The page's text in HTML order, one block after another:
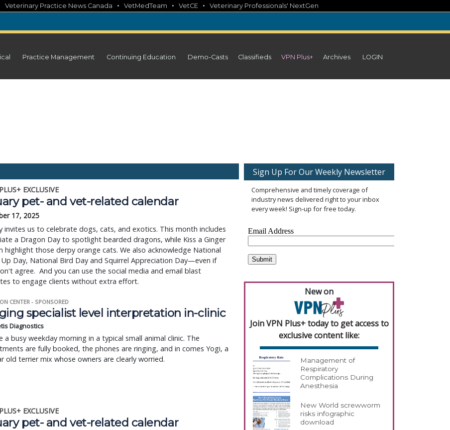
Veterinary Practice News Canada • VetMedTeam • VetCE • Veterinary Professionals' NextGen
Practice Management Continuing Education Demo-Casts Classifieds VPN Plus+ Archives LOGIN
EXCLUSIVE
pet- and vet-related calendar
17, 2025
invites us to celebrate dogs, cats, and exotics. This month includes
a Dragon Day to spotlight bearded dragons, while Kiss a Ginger
highlight those derpy orange cats. We also acknowledge National
Up Day, National Bird Day and Squirrel Appreciation Day—even if
agree. And you can use the social media and email blast
to engage clients without extra effort.
CENTER - SPONSORED
specialist level interpretation in-clinic
Diagnostics
a busy weekday morning in a typical small animal clinic. The
are fully booked, the phones are ringing, and in comes Yogi, a
old terrier mix whose owners are clearly worried.
EXCLUSIVE
pet- and vet-related calendar
Sign Up For Our Weekly Newsletter
Comprehensive and timely coverage of
industry news delivered right to your inbox
every week! Sign-up for free today.
New on
Join VPN Plus+ today to get access to
exclusive content like:
Management of
Respiratory
Complications During
Anesthesia
New World screwworm
risks infographic
download